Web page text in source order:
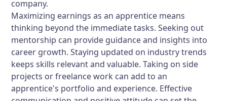
company.
Maximizing earnings as an apprentice means
thinking beyond the immediate tasks. Seeking out
mentorship can provide guidance and insights into
career growth. Staying updated on industry trends
keeps skills relevant and valuable. Taking on side
projects or freelance work can add to an
apprentice's portfolio and experience. Effective